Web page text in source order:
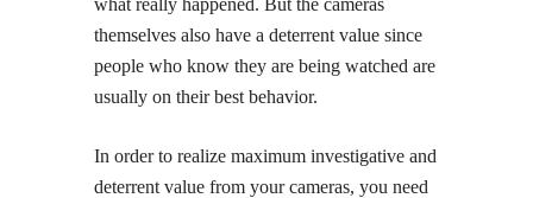
what really happened. But the cameras
themselves also have a deterrent value since
people who know they are being watched are
usually on their best behavior.
In order to realize maximum investigative and
deterrent value from your cameras, you need